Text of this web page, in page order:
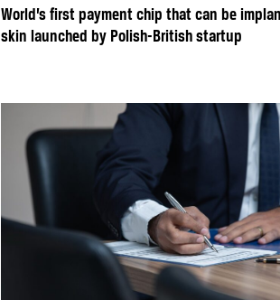
World’s first payment chip that can be
skin launched by Polish-British startup